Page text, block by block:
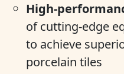
High-
of cutting-edge
to achieve
porcelain tiles